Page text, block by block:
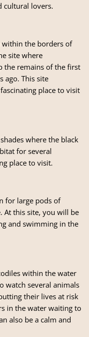
cultural lovers.
within the borders of
site where
the remains of the first
ago. This site
place to visit
where the black
for several
place to visit.
for large pods of
At this site, you will be
and swimming in the
within the water
watch several animals
their lives at risk
in the water waiting to
also be a calm and